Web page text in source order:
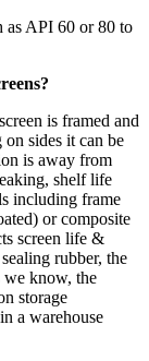
as API 60 or 80 to
is framed and
sides it can be
is away from
shelf life
including frame
or composite
screen life &
rubber, the
we know, the
storage
a warehouse